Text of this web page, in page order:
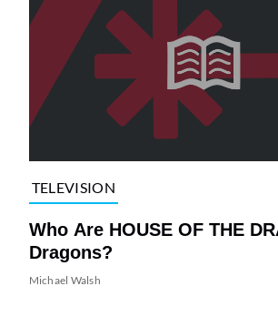
TELEVISION
Who Are HOUSE OF THE
Dragons?
Michael Walsh